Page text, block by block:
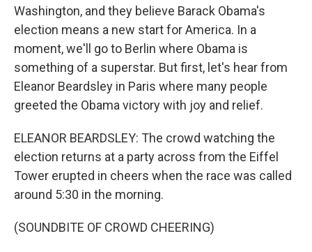
Washington, and they believe Barack Obama's
election means a new start for America. In a
moment, we'll go to Berlin where Obama is
something of a superstar. But first, let's hear from
Eleanor Beardsley in Paris where many people
greeted the Obama victory with joy and relief.
ELEANOR BEARDSLEY: The crowd watching the
election returns at a party across from the Eiffel
Tower erupted in cheers when the race was called
around 5:30 in the morning.
(SOUNDBITE OF CROWD CHEERING)